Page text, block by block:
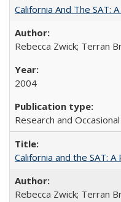
California And The SAT:
Rebecca Zwick; Terran
2004
Research and
California and the SAT:
Rebecca Zwick; Terran